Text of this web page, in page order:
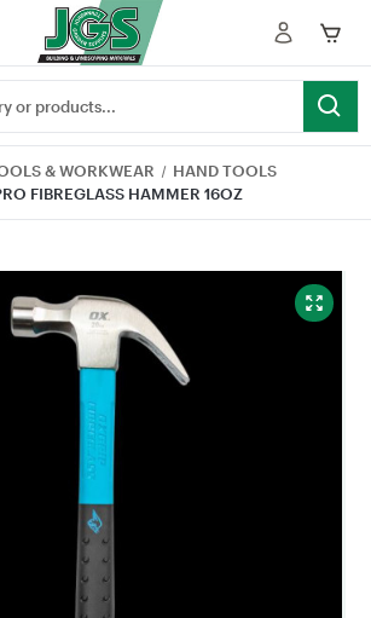
& WORKWEAR
HAND TOOLS
FIBREGLASS HAMMER 16OZ